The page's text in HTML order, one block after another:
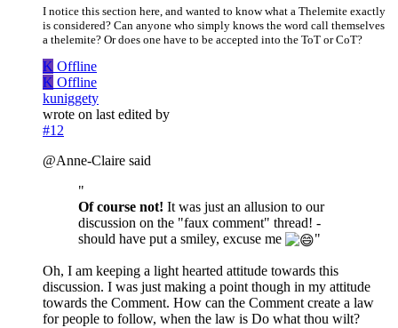
I notice this section here, and wanted to know what a Thelemite exactly
is considered? Can anyone who simply knows the word call themselves
a thelemite? Or does one have to be accepted into the ToT or CoT?
K Offline
K Offline
kuniggety
wrote on last edited by
#12
@Anne-Claire said
"
Of course not! It was just an allusion to our
discussion on the "faux comment" thread! -
should have put a smiley, excuse me
"
Oh, I am keeping a light hearted attitude towards this
discussion. I was just making a point though in my attitude
towards the Comment. How can the Comment create a law
for people to follow, when the law is Do what thou wilt?